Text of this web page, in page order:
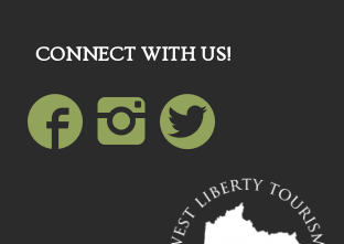
CONNECT WITH US!